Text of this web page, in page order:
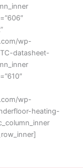
wp-
datasheet-
wp-
heating-